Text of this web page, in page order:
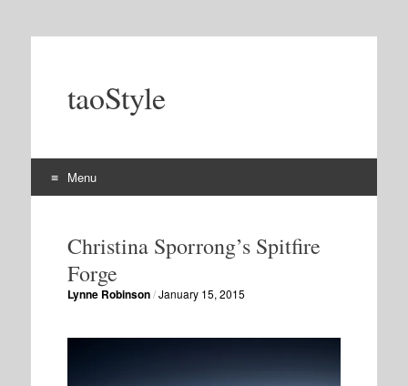
taoStyle
Menu
contentChristina Sporrong’s Spitfire
Forge
Lynne Robinson/January 15, 2015